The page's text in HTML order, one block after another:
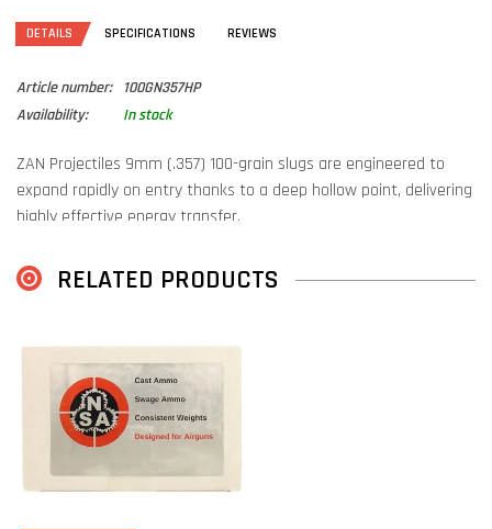
DETAILS SPECIFICATIONS REVIEWS
Article number:
100GN357HP
Availability:
In stock
ZAN Projectiles 9mm (.357) 100-grain slugs are engineered to
expand rapidly on entry thanks to a deep hollow point, delivering
highly effective energy transfer.
optimizing the pressure behind the slug for consistent, peak
RELATED PRODUCTS